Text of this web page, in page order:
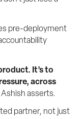
pre-deployment
It’s to
across
Ashish asserts.
partner, not just